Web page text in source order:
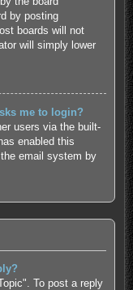
by posting
boards will not
will simply lower
me to login?
users via the built-
enabled this
email system by
To post a reply